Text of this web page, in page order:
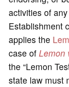
activities of
Establishment
applies the
case of Lemon
the “Lemon
state law must